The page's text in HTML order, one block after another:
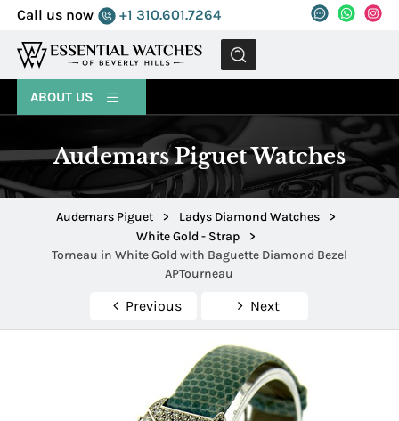
Call us now +1 310.601.7264
MENU
ABOUT US
Audemars Piguet Watches
Audemars Piguet > Ladys Diamond Watches
>
White Gold - Strap
>
Torneau in White Gold with Baguette Diamond Bezel
APTourneau
Previous Next